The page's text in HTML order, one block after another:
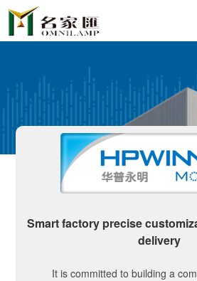
Smart factory precise
delivery
It is committed to building a